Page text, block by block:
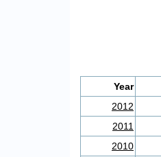
Year
2012
2011
2010